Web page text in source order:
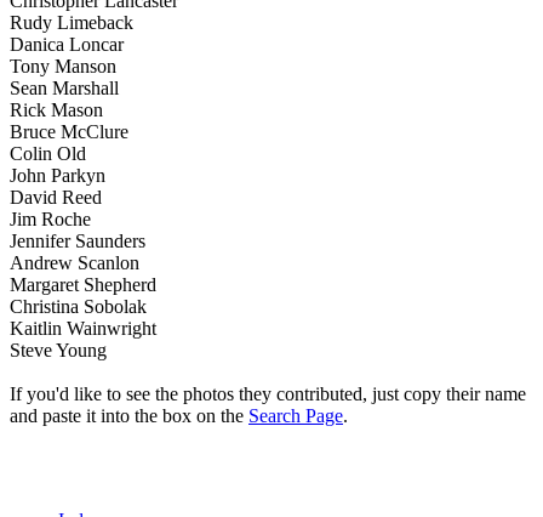
Rudy Limeback
Danica Loncar
Tony Manson
Sean Marshall
Rick Mason
Bruce McClure
Colin Old
John Parkyn
David Reed
Jim Roche
Jennifer Saunders
Andrew Scanlon
Margaret Shepherd
Christina Sobolak
Kaitlin Wainwright
Steve Young
If you'd like to see the photos they contributed, just copy their name
and paste it into the box on the Search Page.